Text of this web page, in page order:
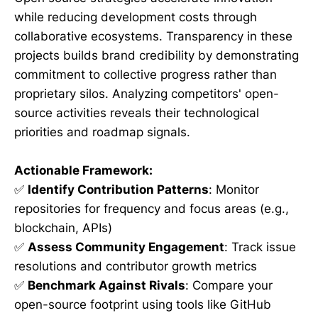
while reducing development costs through
collaborative ecosystems. Transparency in these
projects builds brand credibility by demonstrating
commitment to collective progress rather than
proprietary silos. Analyzing competitors' open-
source activities reveals their technological
priorities and roadmap signals.
Actionable Framework:
✅ Identify Contribution Patterns: Monitor
repositories for frequency and focus areas (e.g.,
blockchain, APIs)
✅ Assess Community Engagement: Track issue
resolutions and contributor growth metrics
✅ Benchmark Against Rivals: Compare your
open-source footprint using tools like GitHub